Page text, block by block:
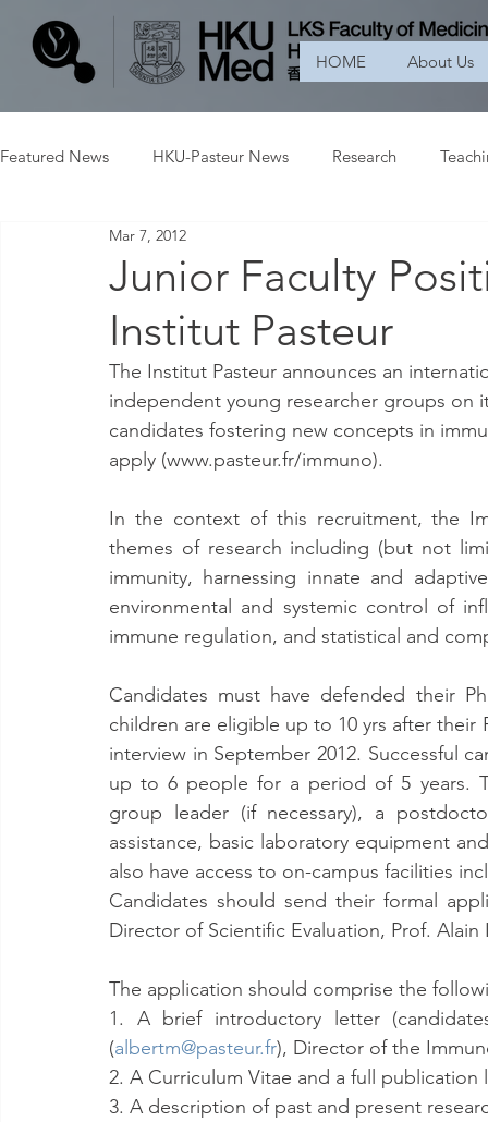
HOME About Us
Featured News HKU-Pasteur News Research
Junior Faculty
Institut Pasteur
Mar 7, 2012
The Institut Pasteur announces an
independent young researcher groups on
candidates fostering new concepts in
apply (www.pasteur.fr/immuno).
In the context of this recruitment, the
themes of research including (but not
immunity, harnessing innate and
environmental and systemic control of
immune regulation, and statistical and
Candidates must have defended their
children are eligible up to 10 yrs after
interview in September 2012. Successful
up to 6 people for a period of 5 years.
group leader (if necessary), a
assistance, basic laboratory equipment
also have access to on-campus facilities
Candidates should send their formal
Director of Scientific Evaluation, Prof.
The application should comprise the
1. A brief introductory letter
(albertm@pasteur.fr), Director of the
2. A Curriculum Vitae and a full publication
3. A description of past and present